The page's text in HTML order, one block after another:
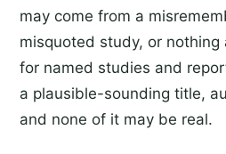
may come from a
misquoted study, or nothing
for named studies and
a plausible-sounding title,
and none of it may be real.